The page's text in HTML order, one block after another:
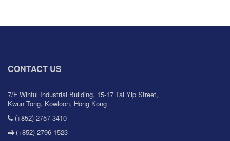
CONTACT US
7/F Winful Industrial Building, 15-17 Tai Yip Street,
Kwun Tong, Kowloon, Hong Kong
(+852) 2757-3410
(+852) 2796-1523